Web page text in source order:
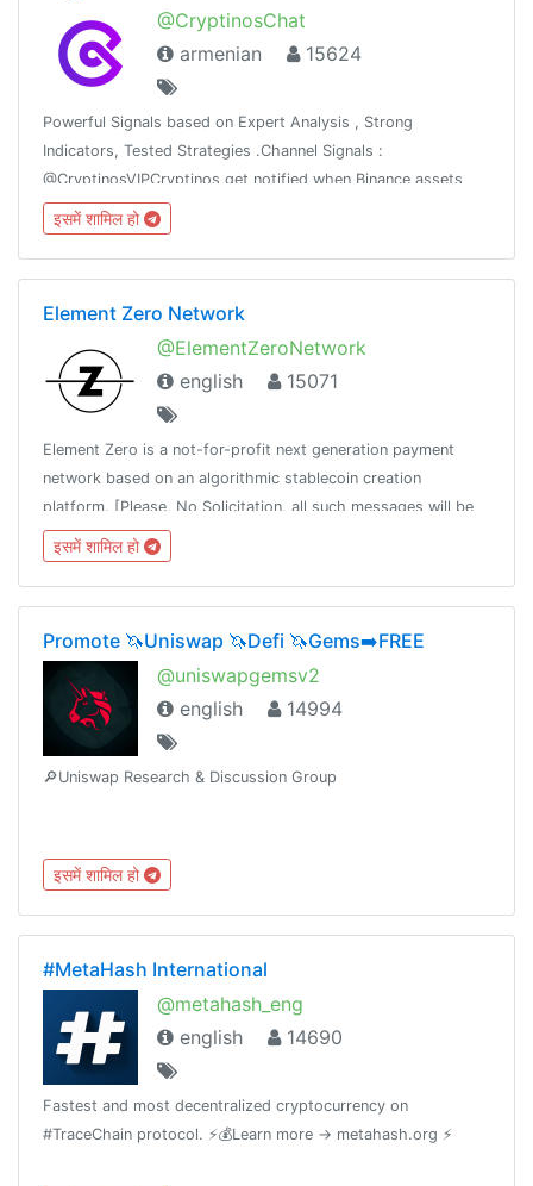
@CryptinosChat
armenian
15624
Powerful Signals based on Expert Analysis , Strong
Indicators, Tested Strategies .Channel Signals :
@CryptinosVIPCryptinos get notified when Binance assets
get unusual amount of buy/sell activity.Channel :
@CryptinosAdmin: @CryptinosAdmin
इसमें शामिल हो
Element Zero Network
@ElementZeroNetwork
english
15071
Element Zero is a not-for-profit next generation payment
network based on an algorithmic stablecoin creation
platform. [Please, No Solicitation, all such messages will be
deleted]
इसमें शामिल हो
Promote 🦄Uniswap 🦄Defi 🦄Gems➡️FREE
@uniswapgemsv2
english
14994
🔎Uniswap Research & Discussion Group
इसमें शामिल हो
#MetaHash International
@metahash_eng
english
14690
Fastest and most decentralized cryptocurrency on
#TraceChain protocol. ⚡️💰Learn more -> metahash.org ⚡️